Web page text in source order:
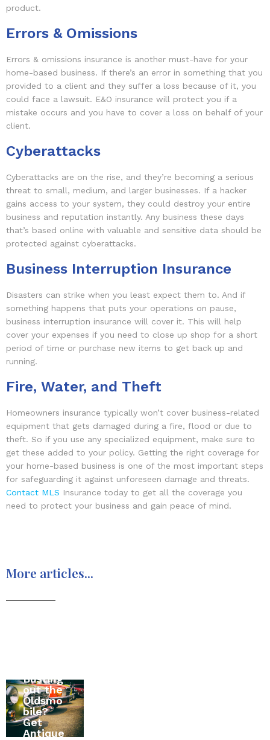
product.
Errors & Omissions
Errors & omissions insurance is another must-have for your
home-based business. If there’s an error in something that you
provided to a client and they suffer a loss because of it, you
could face a lawsuit. E&O insurance will protect you if a
mistake occurs and you have to cover a loss on behalf of your
client.
Cyberattacks
Cyberattacks are on the rise, and they’re becoming a serious
threat to small, medium, and larger businesses. If a hacker
gains access to your system, they could destroy your entire
business and reputation instantly. Any business these days
that’s based online with valuable and sensitive data should be
protected against cyberattacks.
Business Interruption Insurance
Disasters can strike when you least expect them to. And if
something happens that puts your operations on pause,
business interruption insurance will cover it. This will help
cover your expenses if you need to close up shop for a short
period of time or purchase new items to get back up and
running.
Fire, Water, and Theft
Homeowners insurance typically won’t cover business-related
equipment that gets damaged during a fire, flood or due to
theft. So if you use any specialized equipment, make sure to
get these added to your policy. Getting the right coverage for
your home-based business is one of the most important steps
for safeguarding it against unforeseen damage and threats.
Contact MLS Insurance today to get all the coverage you
need to protect your business and gain peace of mind.
More articles...
Busting
out the
Oldsmo
bile?
Get
Antique